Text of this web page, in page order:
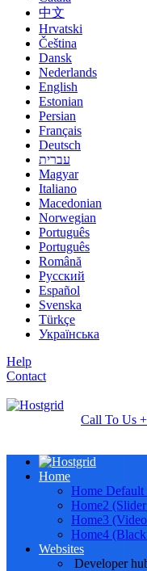
中文
Hrvatski
Čeština
Dansk
Nederlands
English
Estonian
Persian
Français
Deutsch
עברית
Magyar
Italiano
Macedonian
Norwegian
Português
Português
Română
Русский
Español
Svenska
Türkçe
Українська
Help
Contact
Call To Us
Home
Home Default
Home2
Home3
Home4
Websites
Developer